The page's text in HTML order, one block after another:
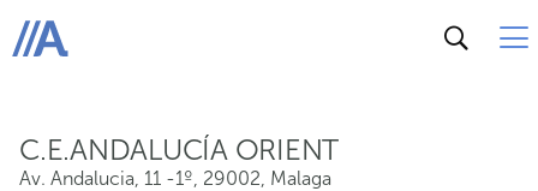
ABANCA
C.E.ANDALUCÍA ORIENT
Av. Andalucia, 11 -1º, 29002, Malaga
Av. Andalucia, 11 -1º, 29002, Malaga